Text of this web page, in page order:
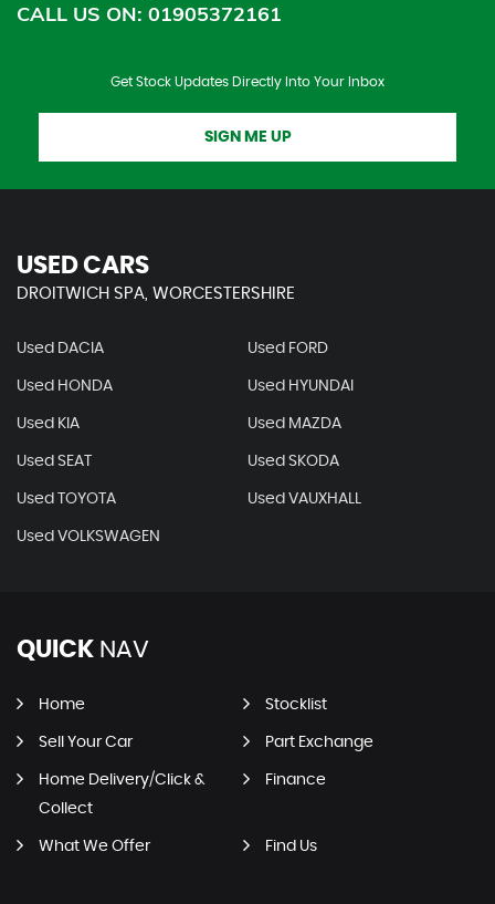
CALL US ON: 01905372161
Get Stock Updates Directly Into Your Inbox
SIGN ME UP
USED CARS
DROITWICH SPA, WORCESTERSHIRE
Used DACIA Used FORD
Used HONDA Used HYUNDAI
Used KIA Used MAZDA
Used SEAT Used SKODA
Used TOYOTA Used VAUXHALL
Used VOLKSWAGEN
QUICK NAV
Home Stocklist
Sell Your Car Part Exchange
Home Delivery/Click &
Collect
Finance
What We Offer Find Us